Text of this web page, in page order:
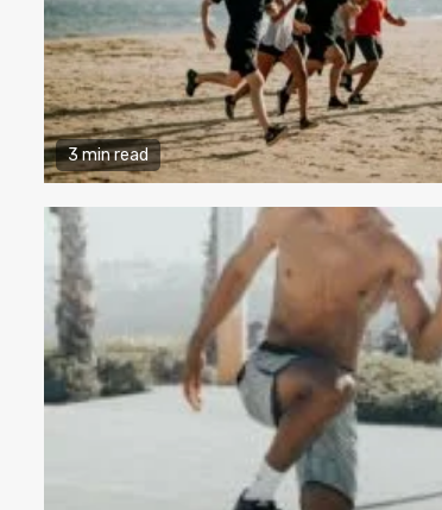
3 min read